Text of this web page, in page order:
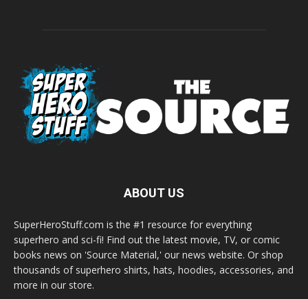
ABOUT US
SuperHeroStuff.com is the #1 resource for everything
superhero and sci-fi! Find out the latest movie, TV, or comic
books news on 'Source Material,' our news website. Or shop
thousands of superhero shirts, hats, hoodies, accessories, and
more in our store.